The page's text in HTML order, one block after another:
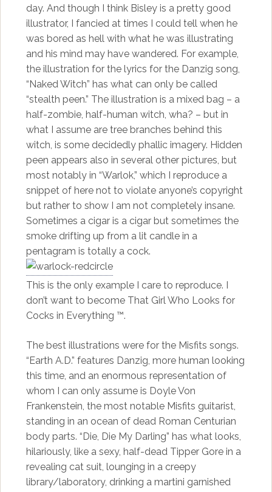
day. And though I think Bisley is a pretty good
illustrator, I fancied at times I could tell when he
was bored as hell with what he was illustrating
and his mind may have wandered. For example,
the illustration for the lyrics for the Danzig song,
“Naked Witch” has what can only be called
“stealth peen.” The illustration is a mixed bag – a
half-zombie, half-human witch, wha? – but in
what I assume are tree branches behind this
witch, is some decidedly phallic imagery. Hidden
peen appears also in several other pictures, but
most notably in “Warlok,” which I reproduce a
snippet of here not to violate anyone’s copyright
but rather to show I am not completely insane.
Sometimes a cigar is a cigar but sometimes the
smoke drifting up from a lit candle in a
pentagram is totally a cock.
This is the only example I care to reproduce. I
don’t want to become That Girl Who Looks for
Cocks in Everything ™.
The best illustrations were for the Misfits songs.
“Earth A.D.” features Danzig, more human looking
this time, and an enormous representation of
whom I can only assume is Doyle Von
Frankenstein, the most notable Misfits guitarist,
standing in an ocean of dead Roman Centurian
body parts. “Die, Die My Darling” has what looks,
hilariously, like a sexy, half-dead Tipper Gore in a
revealing cat suit, lounging in a creepy
library/laboratory, drinking a martini garnished